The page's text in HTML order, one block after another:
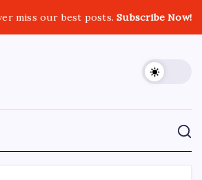
miss our best posts.Subscribe Now!